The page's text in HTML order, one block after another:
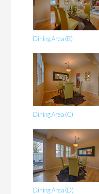
Dining Area (B)
Dining Area (C)
Dining Area (D)